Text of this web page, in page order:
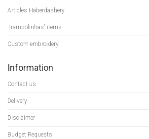
Articles Haberdashery
Trampolinhas' items
Custom embroidery
Information
Contact us
Delivery
Disclaimer
Budget Requests